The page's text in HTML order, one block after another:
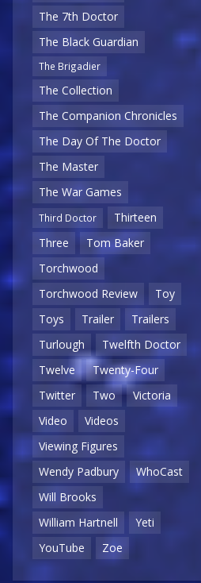
The 7th Doctor
The Black Guardian
The Brigadier
The Collection
The Companion Chronicles
The Day Of The Doctor
The Master
The War Games
Third Doctor
Thirteen
Three
Tom Baker
Torchwood
Torchwood Review
Toy
Toys
Trailer
Trailers
Turlough
Twelfth Doctor
Twelve
Twenty-Four
Twitter
Two
Victoria
Video
Videos
Viewing Figures
Wendy Padbury
WhoCast
Will Brooks
William Hartnell
Yeti
YouTube
Zoe